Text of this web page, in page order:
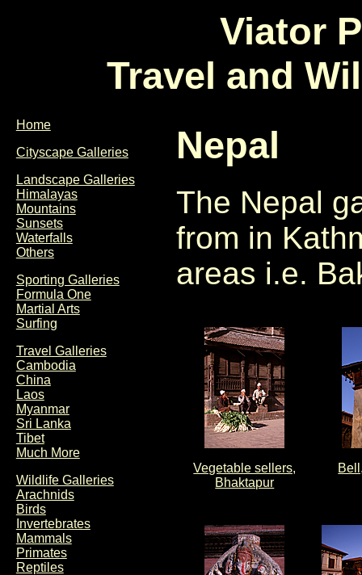
Viator
Travel and
Home
Cityscape Galleries
Landscape Galleries
Himalayas
Mountains
Sunsets
Waterfalls
Others
Sporting Galleries
Formula One
Martial Arts
Surfing
Travel Galleries
Cambodia
China
Laos
Myanmar
Sri Lanka
Tibet
Much More
Wildlife Galleries
Arachnids
Birds
Invertebrates
Mammals
Primates
Reptiles
Nepal
The Nepal
from in
areas i.e.
Vegetable sellers,
Bhaktapur